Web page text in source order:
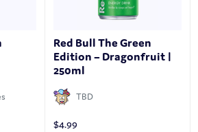
Red Bull The Green
Edition – Dragonfruit |
250ml
TBD
$4.99